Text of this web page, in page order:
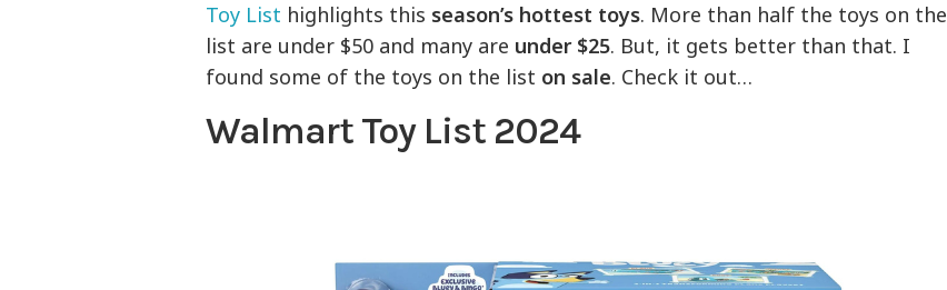
Toy List highlights this season’s hottest toys. More than half the toys on the
list are under $50 and many are under $25. But, it gets better than that. I
found some of the toys on the list on sale. Check it out…
Walmart Toy List 2024